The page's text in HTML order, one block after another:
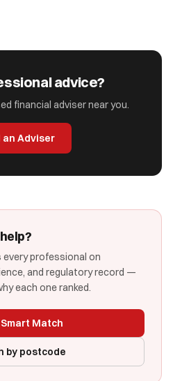
advice?
financial adviser near you.
an Adviser
professional on
and regulatory record —
each one ranked.
Match
by postcode